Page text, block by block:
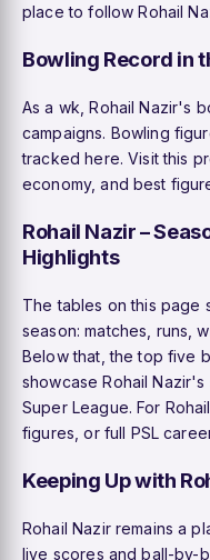
place to follow Rohail
Bowling Record in
As a wk, Rohail Nazir's
campaigns. Bowling
tracked here. Visit this
economy, and best
Rohail Nazir –
Highlights
The tables on this page
season: matches, runs,
Below that, the top five
showcase Rohail
Super League. For
figures, or full PSL
Keeping Up with
Rohail Nazir remains a
live scores and ball-by-